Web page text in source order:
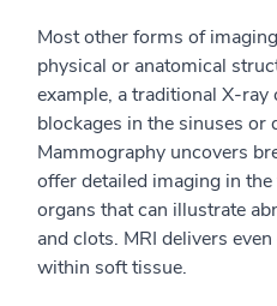
Most other forms of
physical or anatomical
example, a traditional X-
blockages in the sinuses or
Mammography uncovers
offer detailed imaging in
organs that can illustrate
and clots. MRI delivers
within soft tissue.